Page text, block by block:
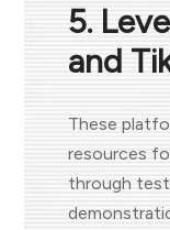
5.
and
These
resources
through